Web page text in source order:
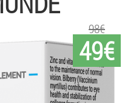
49€
98€